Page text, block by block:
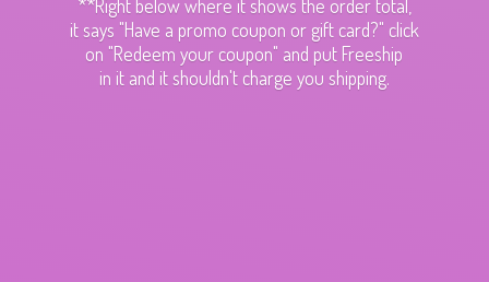
**Right below where it shows the order total,
it says "Have a promo coupon or gift card?" click
on "Redeem your coupon" and put Freeship
in it and it shouldn't charge you shipping.